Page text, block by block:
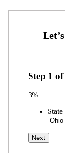
Step 1 of
3%
State